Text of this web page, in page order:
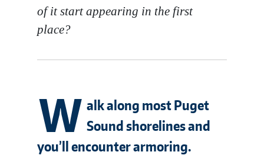
of it start appearing in the first
place?
W alk along most Puget
Sound shorelines and
you’ll encounter armoring.